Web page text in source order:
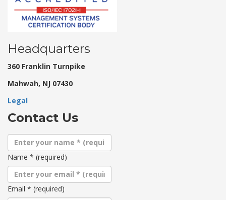
Headquarters
360 Franklin Turnpike
Mahwah, NJ 07430
Legal
Contact Us
Name * (required)
Email * (required)